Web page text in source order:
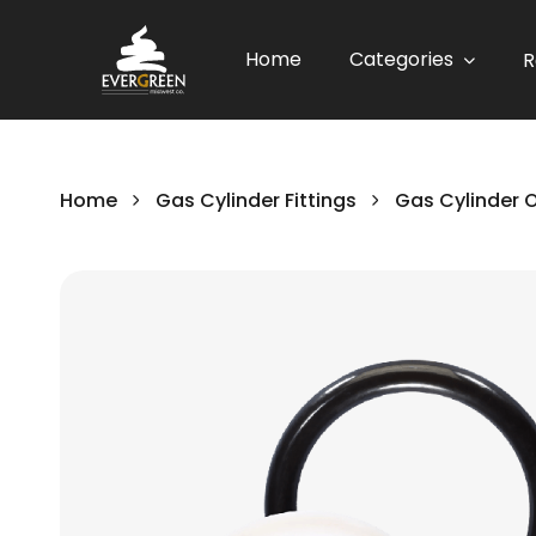
Home Categories
Home Gas Cylinder Fittings Gas Cylinder